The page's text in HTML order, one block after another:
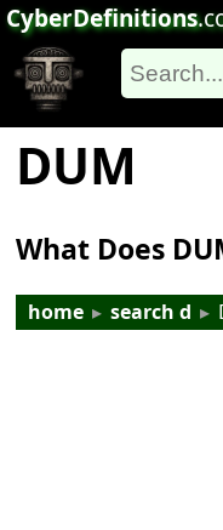
CyberDefinitions
DUM
What Does
home ▸ search d ▸